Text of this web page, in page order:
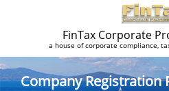
FinTax Corporate
a house of corporate compliance,
Company Registration